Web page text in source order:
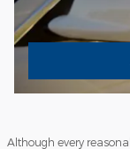
Although every